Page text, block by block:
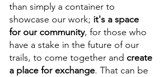
than simply a container to
showcase our work; it's a space
for our community, for those who
have a stake in the future of our
trails, to come together and create
a place for exchange. That can be